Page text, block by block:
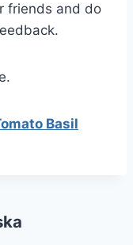
friends and do
Basil